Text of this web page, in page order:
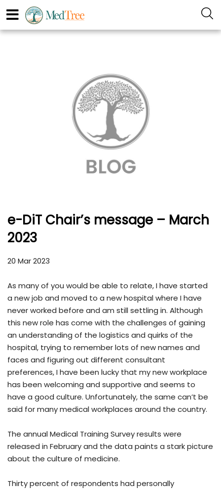
e-DiT Chair’s message – March
2023
20 Mar 2023
As many of you would be able to relate, I have started
a new job and moved to a new hospital where I have
never worked before and am still settling in. Although
this new role has come with the challenges of gaining
an understanding of the logistics and quirks of the
hospital, trying to remember lots of new names and
faces and figuring out different consultant
preferences, I have been lucky that my new workplace
has been welcoming and supportive and seems to
have a good culture. Unfortunately, the same can’t be
said for many medical workplaces around the country.
The annual Medical Training Survey results were
released in February and the data paints a stark picture
about the culture of medicine.
Thirty percent of respondents had personally